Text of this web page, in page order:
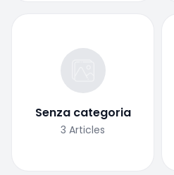
Senza categoria
3 Articles